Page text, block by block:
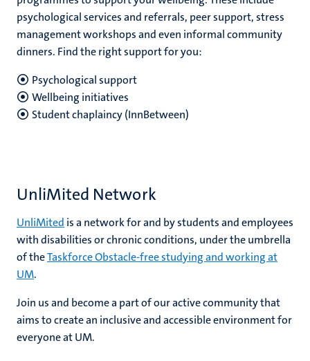
psychological services and referrals, peer support, stress
management workshops and even informal community
dinners. Find the right support for you:
Psychological support
Wellbeing initiatives
Student chaplaincy (InnBetween)
UnliMited Network
UnliMited is a network for and by students and employees
with disabilities or chronic conditions, under the umbrella
of theTaskforce Obstacle-free studying and working at
UM.
Join us and become a part of our active community that
aims to create an inclusive and accessible environment for
everyone at UM.